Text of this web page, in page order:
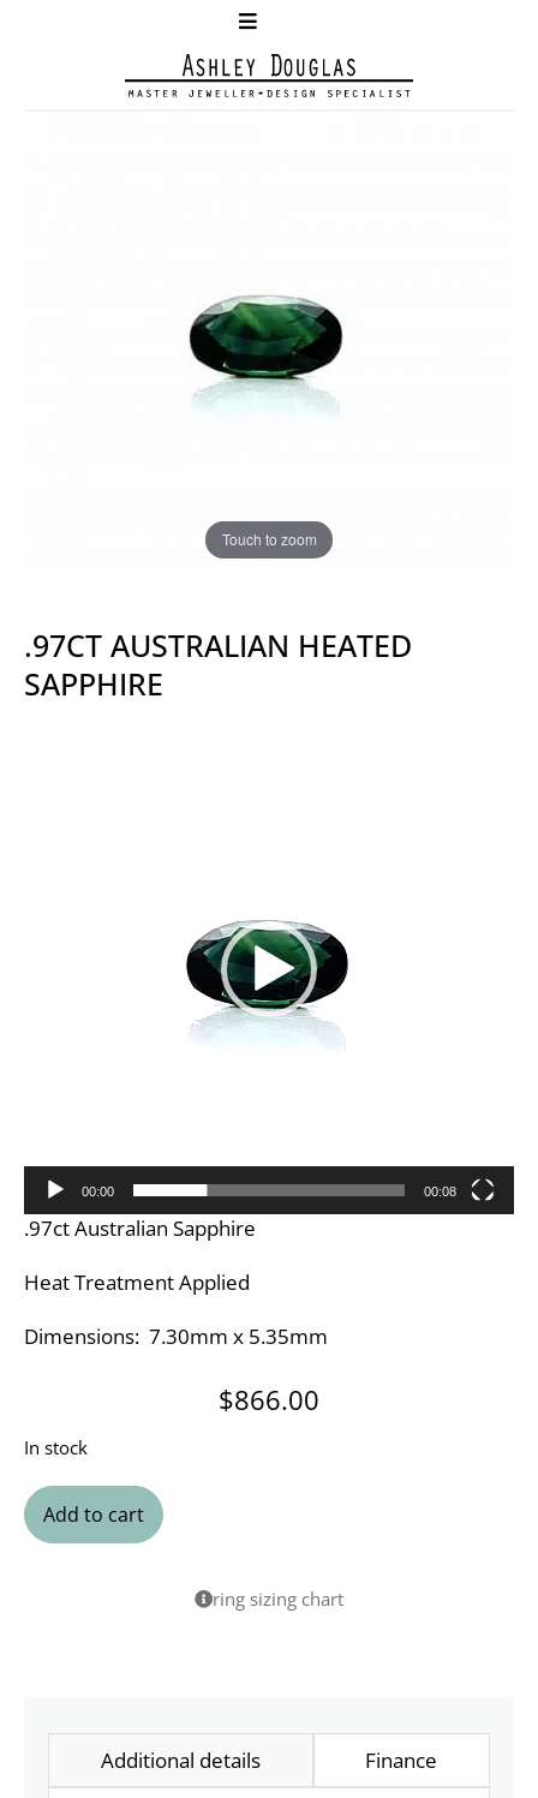
Touch to zoom
.97CT AUSTRALIAN HEATED
SAPPHIRE
00:00 00:08
.97ct Australian Sapphire
Heat Treatment Applied
Dimensions: 7.30mm x 5.35mm
$866.00
In stock
Add to cart
ring sizing chart
Additional details
Finance